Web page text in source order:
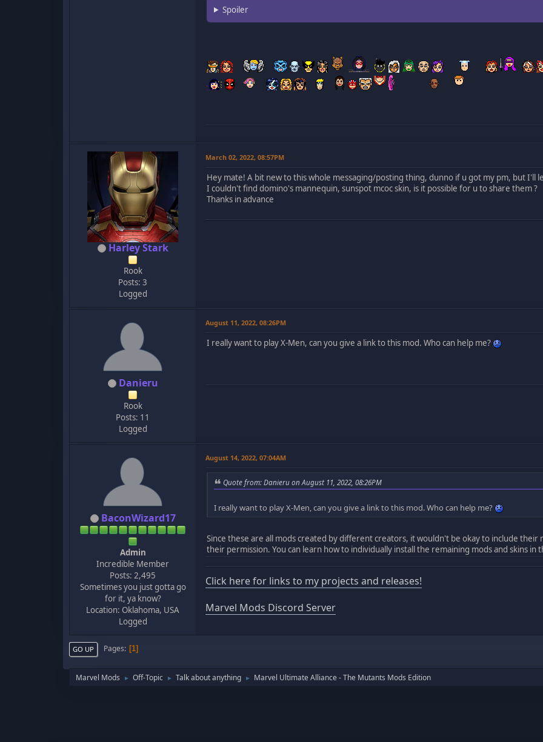
Spoiler
Harley Stark
Rook
Posts: 3
Logged
March 02, 2022, 08:57PM
Hey mate! A bit new to this whole messaging/posting thing, dunno if u got my pm, but I'll
I couldn't find domino's mannequin, sunspot mcoc skin, is it possible for u to share them ?
Thanks in advance
Danieru
Rook
Posts: 11
Logged
August 11, 2022, 08:26PM
I really want to play X-Men, can you give a link to this mod. Who can help me?
BaconWizard17
Admin
Incredible Member
Posts: 2,495
Sometimes you just gotta go
for it, ya know?
Location: Oklahoma, USA
Logged
August 14, 2022, 07:04AM
Quote from: Danieru on August 11, 2022, 08:26PM
I really want to play X-Men, can you give a link to this mod. Who can help me?
Since these are all mods created by different creators, it wouldn't be okay to include
their permission. You can learn how to individually install the remaining mods and skins in
Click here for links to my projects and releases!
Marvel Mods Discord Server
GO UP Pages 1
Marvel Mods ► Off-Topic ► Talk about anything ► Marvel Ultimate Alliance - The Mutants Mods Edition